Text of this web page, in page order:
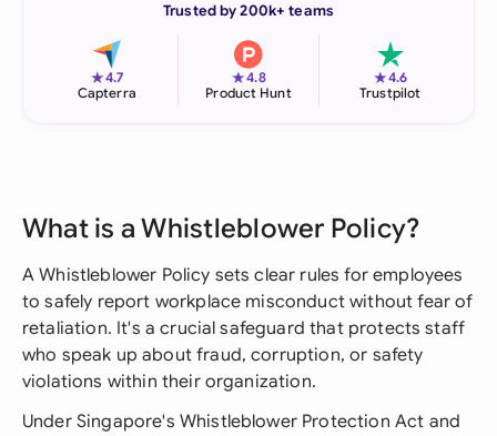
Trusted by 200k+ teams
★4.7
Capterra
★4.8
Product Hunt
★4.6
Trustpilot
What is a Whistleblower Policy?
A Whistleblower Policy sets clear rules for employees
to safely report workplace misconduct without fear of
retaliation. It's a crucial safeguard that protects staff
who speak up about fraud, corruption, or safety
violations within their organization.
Under Singapore's Whistleblower Protection Act and